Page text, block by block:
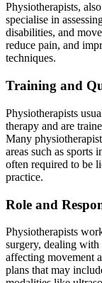
Physiotherapists,
specialise in
disabilities, and
reduce pain, and
techniques.
Training and
Physiotherapists
therapy and are
Many
areas such as sports
often required to be
practice.
Role and
Physiotherapists
surgery, dealing
affecting movement
plans that may